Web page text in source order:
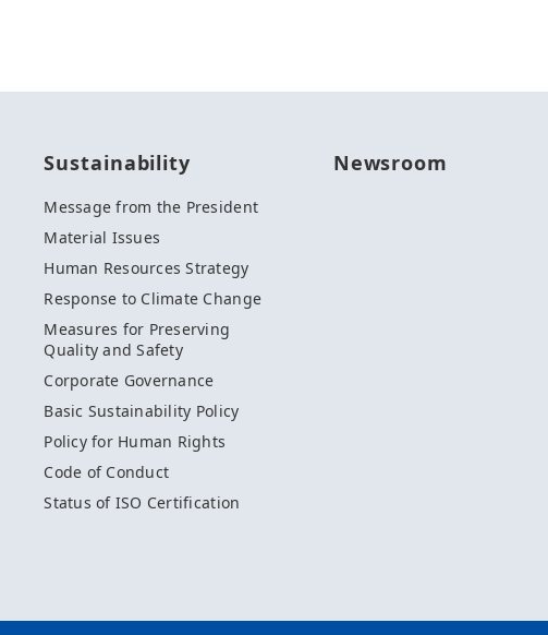
Sustainability
Message from the President
Material Issues
Human Resources Strategy
Response to Climate Change
Measures for Preserving
Quality and Safety
Corporate Governance
Basic Sustainability Policy
Policy for Human Rights
Code of Conduct
Status of ISO Certification
Newsroom